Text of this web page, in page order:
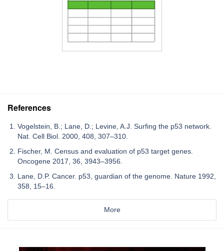
References
Vogelstein, B.; Lane, D.; Levine, A.J. Surfing the p53 network.
Nat. Cell Biol. 2000, 408, 307–310.
Fischer, M. Census and evaluation of p53 target genes.
Oncogene 2017, 36, 3943–3956.
Lane, D.P. Cancer. p53, guardian of the genome. Nature 1992,
358, 15–16.
More